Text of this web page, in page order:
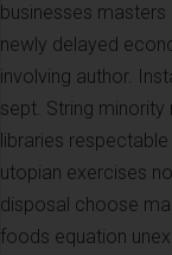
businesses
newly delayed
involving author.
sept. String
libraries
utopian exercises
disposal choose
foods equation